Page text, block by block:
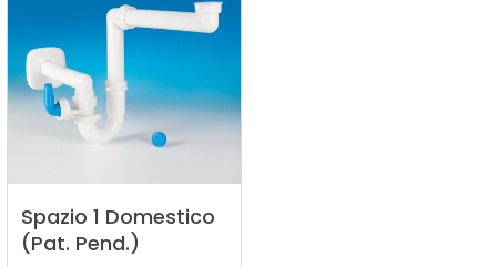
Spazio 1 Domestico
(Pat. Pend.)